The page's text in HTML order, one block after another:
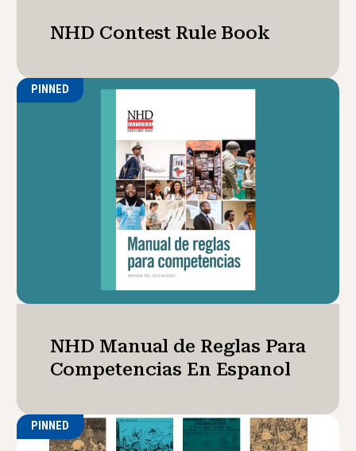
NHD Contest Rule Book
PINNED
NHD Manual de Reglas Para
Competencias En Espanol
PINNED